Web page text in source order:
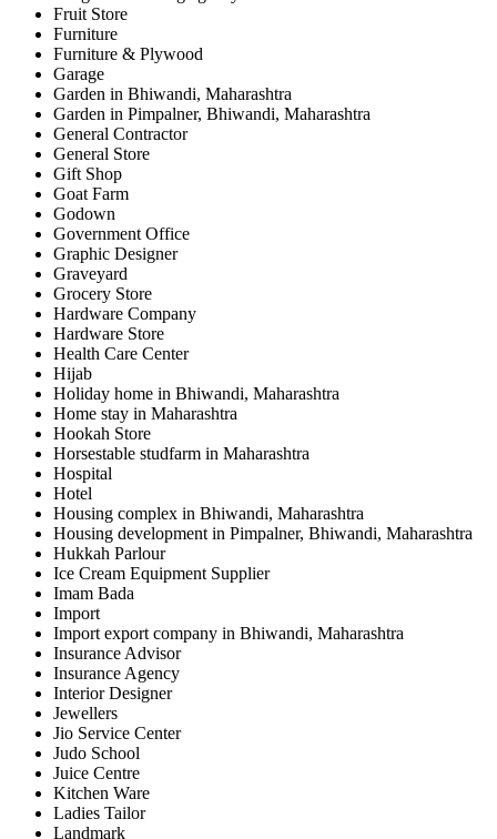
Fruit Store
Furniture
Furniture & Plywood
Garage
Garden in Bhiwandi, Maharashtra
Garden in Pimpalner, Bhiwandi, Maharashtra
General Contractor
General Store
Gift Shop
Goat Farm
Godown
Government Office
Graphic Designer
Graveyard
Grocery Store
Hardware Company
Hardware Store
Health Care Center
Hijab
Holiday home in Bhiwandi, Maharashtra
Home stay in Maharashtra
Hookah Store
Horsestable studfarm in Maharashtra
Hospital
Hotel
Housing complex in Bhiwandi, Maharashtra
Housing development in Pimpalner, Bhiwandi, Maharashtra
Hukkah Parlour
Ice Cream Equipment Supplier
Imam Bada
Import
Import export company in Bhiwandi, Maharashtra
Insurance Advisor
Insurance Agency
Interior Designer
Jewellers
Jio Service Center
Judo School
Juice Centre
Kitchen Ware
Ladies Tailor
Landmark